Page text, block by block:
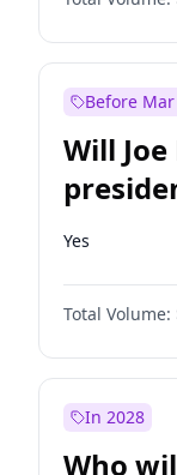
Before
Will
Yes
Total Volume:
In 2028
Who